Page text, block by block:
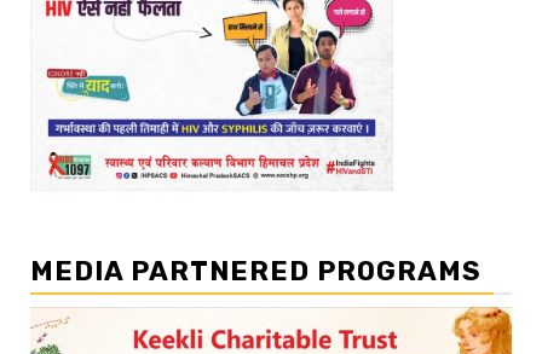
MEDIA PARTNERED PROGRAMS